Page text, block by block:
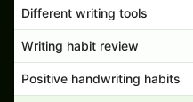
Different writing tools
Writing habit review
Positive handwriting habits